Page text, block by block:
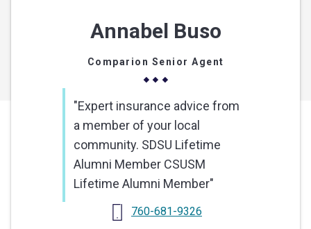
Annabel Buso
Comparion Senior Agent
"Expert insurance advice from
a member of your local
community. SDSU Lifetime
Alumni Member CSUSM
Lifetime Alumni Member"
760-681-9326